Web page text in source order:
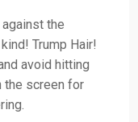
the
Trump Hair!
avoid hitting
the screen for